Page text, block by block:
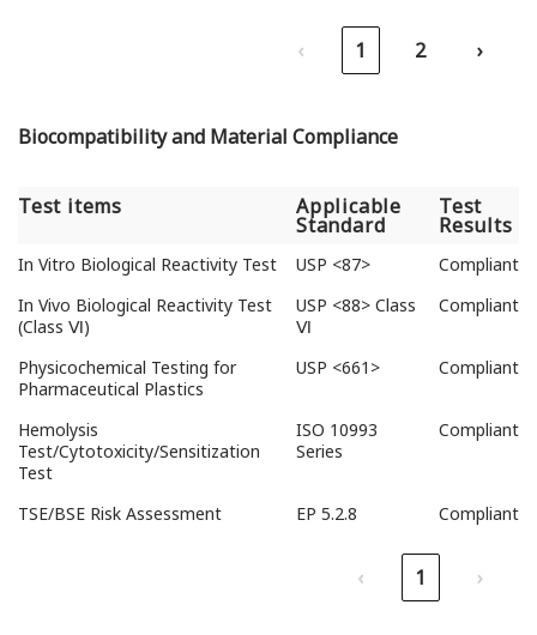
‹ 1 2 ›
Biocompatibility and Material Compliance
Test items Applicable
Standard
Test
Results
Test items
Applicable
Standard
Test
Results
In Vitro Biological Reactivity Test USP <87>
Compliant
In Vivo Biological Reactivity Test
(Class Ⅵ)
USP <88> Class
Ⅵ
Compliant
Physicochemical Testing for
Pharmaceutical Plastics
USP <661> Compliant
Hemolysis
Test/Cytotoxicity/Sensitization
Test
ISO 10993
Series
Compliant
TSE/BSE Risk Assessment EP 5.2.8 Compliant
‹ 1 ›